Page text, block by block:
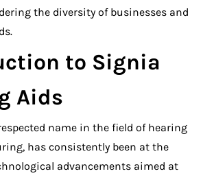
the diversity of businesses and
to Signia
Aids
name in the field of hearing
has consistently been at the
advancements aimed at